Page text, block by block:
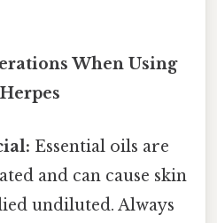
When Using
Essential oils are
and can cause skin
undiluted. Always